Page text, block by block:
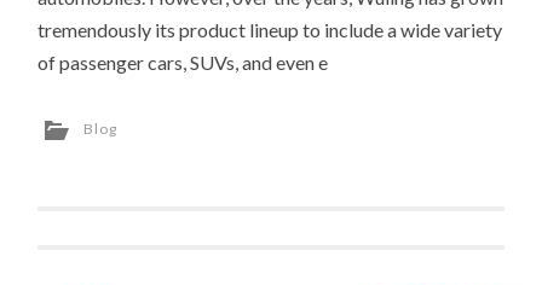
tremendously its product lineup to include a wide variety
of passenger cars, SUVs, and even e
Blog